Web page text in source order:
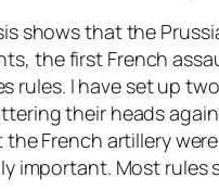
shows that the
the first French
rules. I have set up
their heads
French artillery
important. Most rules